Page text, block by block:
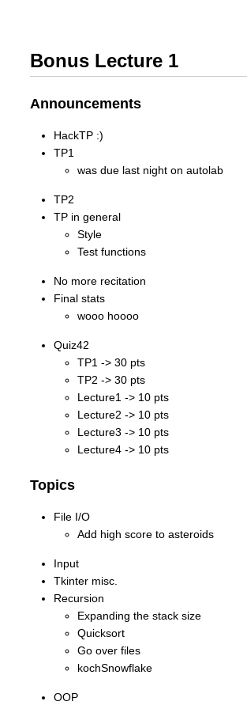
Bonus Lecture 1
Announcements
HackTP :)
TP1
was due last night on autolab
TP2
TP in general
Style
Test functions
No more recitation
Final stats
wooo hoooo
Quiz42
TP1 -> 30 pts
TP2 -> 30 pts
Lecture1 -> 10 pts
Lecture2 -> 10 pts
Lecture3 -> 10 pts
Lecture4 -> 10 pts
Topics
File I/O
Add high score to asteroids
Input
Tkinter misc.
Recursion
Expanding the stack size
Quicksort
Go over files
kochSnowflake
OOP